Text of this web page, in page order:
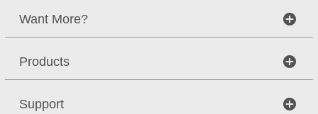
Want More?
Products
Support